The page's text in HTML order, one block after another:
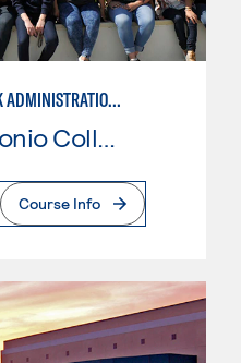
COMPUTER NETWORK ADMINISTRATION AND SECURITY MANAGEMENT
Page
Course Info